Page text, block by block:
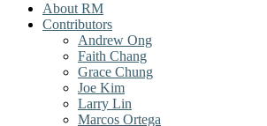
About RM
Contributors
Andrew Ong
Faith Chang
Grace Chung
Joe Kim
Larry Lin
Marcos Ortega